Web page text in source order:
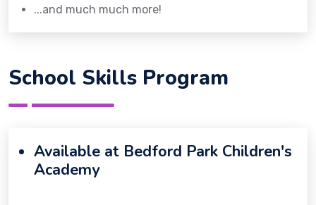
...and much much more!
School Skills Program
Available at Bedford Park Children's
Academy